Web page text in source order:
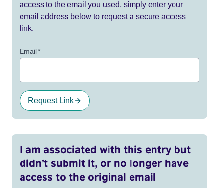
access to the email you used, simply enter your
email address below to request a secure access
link.
Email*
Request Link
I am associated with this entry but
didn’t submit it, or no longer have
access to the original email